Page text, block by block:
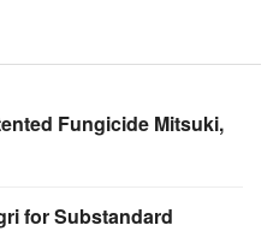
Fungicide Mitsuki,
for Substandard